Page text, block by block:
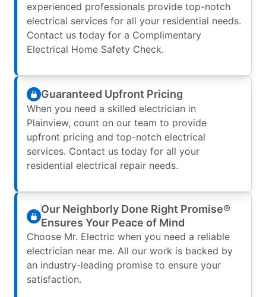
experienced professionals provide top-notch
electrical services for all your residential needs.
Contact us today for a Complimentary
Electrical Home Safety Check.
Guaranteed Upfront Pricing
When you need a skilled electrician in
Plainview, count on our team to provide
upfront pricing and top-notch electrical
services. Contact us today for all your
residential electrical repair needs.
Our Neighborly Done Right Promise®
Ensures Your Peace of Mind
Choose Mr. Electric when you need a reliable
electrician near me. All our work is backed by
an industry-leading promise to ensure your
satisfaction.